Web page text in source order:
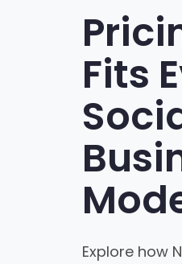
Fits
Explore how